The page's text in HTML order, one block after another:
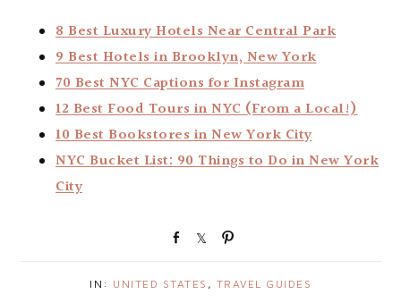
8 Best Luxury Hotels Near Central Park
9 Best Hotels in Brooklyn, New York
70 Best NYC Captions for Instagram
12 Best Food Tours in NYC (From a Local!)
10 Best Bookstores in New York City
NYC Bucket List: 90 Things to Do in New York
City
r
r
IN: UNITED STATES , TRAVEL GUIDES